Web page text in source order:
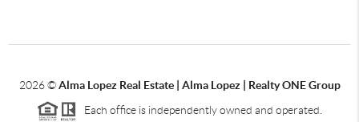
2026©Alma Lopez Real Estate | Alma Lopez | Realty ONE Group
Each office is independently owned and operated.